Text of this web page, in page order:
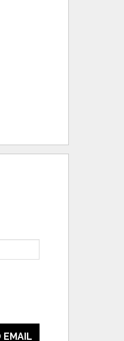
EMAIL